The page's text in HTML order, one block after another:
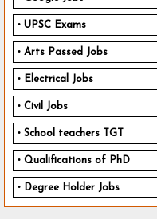
UPSC Exams
Arts Passed Jobs
Electrical Jobs
Civil Jobs
School teachers TGT
Qualifications of PhD
Degree Holder Jobs